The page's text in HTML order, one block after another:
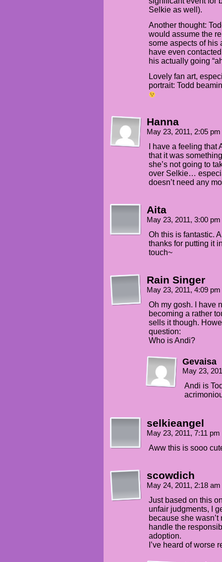
Selkie as well).
Another thought:
would assume the
some aspects of his
have even
his actually going
Lovely fan art,
portrait: Todd
Hanna
May 23, 2011, 2:05 pm
I have a feeling that
that it was
she’s not going to
over Selkie…
doesn’t need any
Aita
May 23, 2011, 3:00 pm
Oh this is fantastic.
thanks for putting it
touch~
Rain Singer
May 23, 2011, 4:09 pm
Oh my gosh. I have
becoming a rather
sells it though.
question:
Who is Andi?
Gevaisa
May 23,
Andi is
selkieangel
May 23, 2011, 7:11 pm
Aww this is sooo
scowdich
May 24, 2011, 2:18 am
Just based on this
unfair judgments, I
because she
handle the
adoption.
I’ve heard of worse